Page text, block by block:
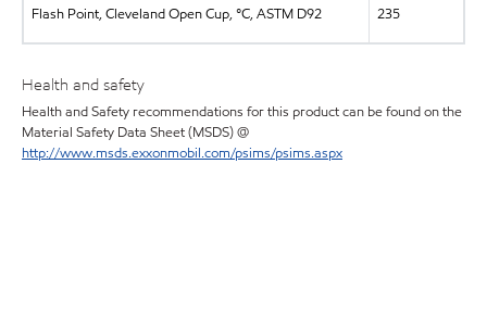
Flash Point, Cleveland Open Cup, °C, ASTM D92 235
Health and safety
Health and Safety recommendations for this product can be found on the
Material Safety Data Sheet (MSDS) @
http://www.msds.exxonmobil.com/psims/psims.aspx